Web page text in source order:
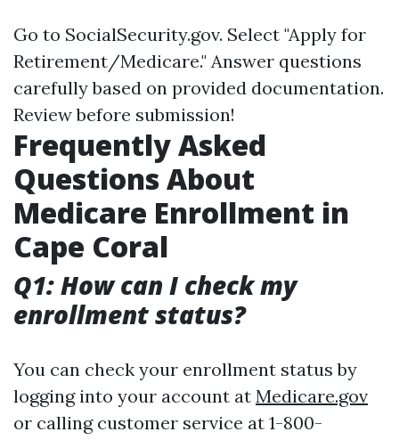
Go to SocialSecurity.gov. Select "Apply for
Retirement/Medicare." Answer questions
carefully based on provided documentation.
Review before submission!
Frequently Asked
Questions About
Medicare Enrollment in
Cape Coral
Q1: How can I check my
enrollment status?
You can check your enrollment status by
logging into your account at Medicare.gov
or calling customer service at 1-800-